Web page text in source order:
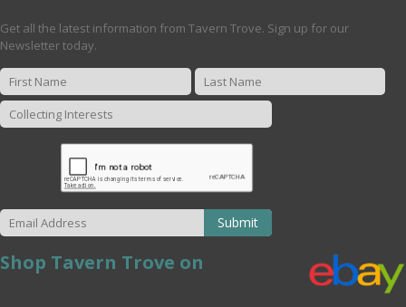
Get all the latest information from Tavern Trove. Sign up for our
Newsletter today.
Submit
Shop Tavern Trove on